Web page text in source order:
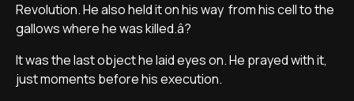
Revolution. He also held it on his way from his cell to the
gallows where he was killed.â?
It was the last object he laid eyes on. He prayed with it,
just moments before his execution.